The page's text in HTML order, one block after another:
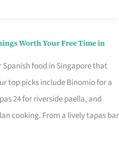
Worth Your Free Time in
food in Singapore that
top picks include Binomio for a
24 for riverside paella, and
cooking. From a lively tapas bar